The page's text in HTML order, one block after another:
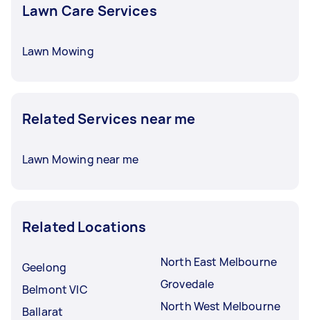
Lawn Care Services
Lawn Mowing
Related Services near me
Lawn Mowing near me
Related Locations
Geelong
Belmont VIC
Ballarat
North East Melbourne
Grovedale
North West Melbourne